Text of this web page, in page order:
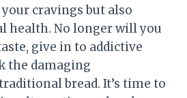
cravings but also
health. No longer will you
give in to addictive
the damaging
bread. It’s time to